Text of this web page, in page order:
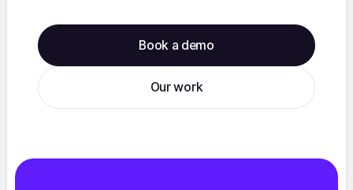
Book a demo
Our work